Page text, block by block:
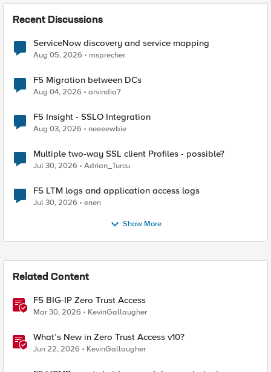
Recent Discussions
ServiceNow discovery and service mapping
Aug 05, 2026 msprecher
F5 Migration between DCs
Aug 04, 2026 arvindia7
F5 Insight - SSLO Integration
Aug 03, 2026 neeeewbie
Multiple two-way SSL client Profiles - possible?
Jul 30, 2026 Adrian_Turcu
F5 LTM logs and application access logs
Jul 30, 2026 enen
Show More
Related Content
F5 BIG-IP Zero Trust Access
Mar 30, 2026 KevinGallaugher
What’s New in Zero Trust Access v10?
Jun 22, 2026 KevinGallaugher